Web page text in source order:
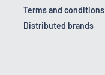
Terms and conditions
Distributed brands